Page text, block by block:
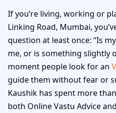
If you’re living, working or
Linking Road, Mumbai,
question at least once: “Is
me, or is something slightly
moment people look for an
guide them without fear or
Kaushik has spent more
both Online Vastu Advice